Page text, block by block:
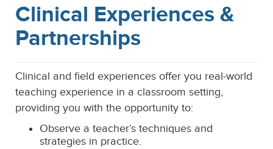
Clinical Experiences &
Partnerships
Clinical and field experiences offer you real-world
teaching experience in a classroom setting,
providing you with the opportunity to:
Observe a teacher’s techniques and
strategies in practice.